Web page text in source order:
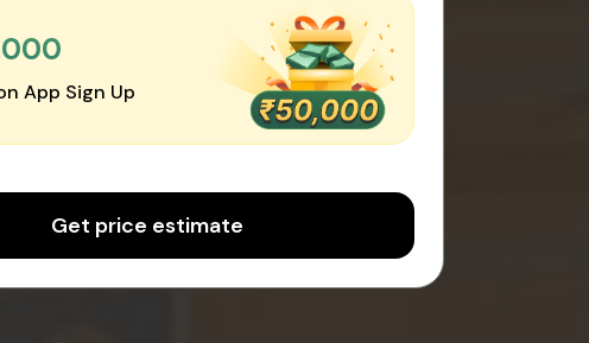
App Sign Up
Get price estimate